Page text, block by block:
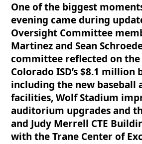
One of the biggest
evening came during
Oversight Committee
Martinez and Sean
committee reflected on
Colorado ISD’s $8.1 million
including the new baseball
facilities, Wolf Stadium
auditorium upgrades and
and Judy Merrell CTE
with the Trane Center of